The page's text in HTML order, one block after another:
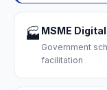
🏭 MSME Digital
Government
facilitation